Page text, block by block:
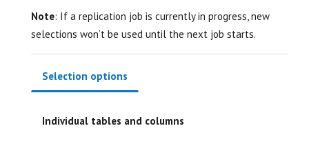
Note: If a replication job is currently in progress, new
selections won’t be used until the next job starts.
Selection options
Individual tables and columns